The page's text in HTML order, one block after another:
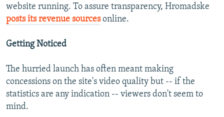
website running. To assure transparency, Hromadske
posts its revenue sourcesonline.
Getting Noticed
The hurried launch has often meant making
concessions on the site's video quality but -- if the
statistics are any indication -- viewers don't seem to
mind.